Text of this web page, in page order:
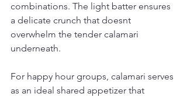
combinations. The light batter ensures
a delicate crunch that doesnt
overwhelm the tender calamari
underneath.
For happy hour groups, calamari serves
as an ideal shared appetizer that